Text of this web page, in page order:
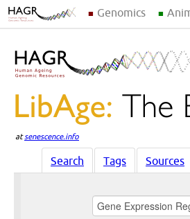
Genomics
atsenescence.info
Search Tags Sources